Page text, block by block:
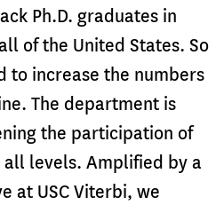
Ph.D. graduates in
of the United States. So
to increase the numbers
The department is
the participation of
levels. Amplified by a
at USC Viterbi, we